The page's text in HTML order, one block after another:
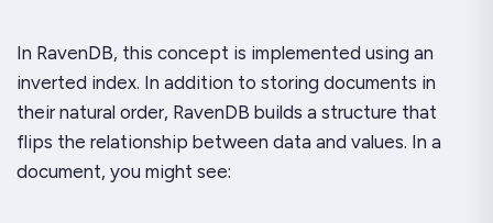
In RavenDB, this concept is implemented using an
inverted index. In addition to storing documents in
their natural order, RavenDB builds a structure that
flips the relationship between data and values. In a
document, you might see: